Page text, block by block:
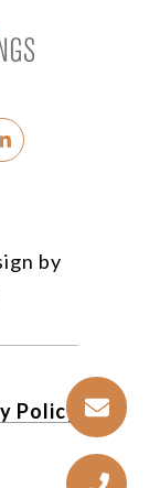
by
Policy